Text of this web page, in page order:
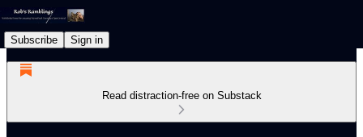
Subscribe Sign in
Read distraction-free on Substack